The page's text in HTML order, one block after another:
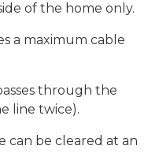
of the home only.
a maximum cable
through the
line twice).
can be cleared at an